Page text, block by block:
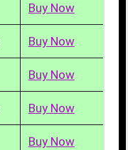
Buy Now
Buy Now
Buy Now
Buy Now
Buy Now